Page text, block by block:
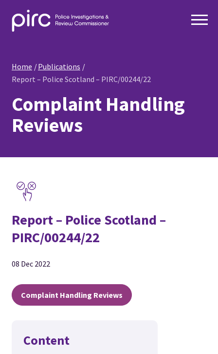
Home
Publications
Report – Police Scotland – PIRC/00244/22
Complaint Handling
Reviews
Report – Police Scotland –
PIRC/00244/22
08 Dec 2022
Complaint Handling Reviews
Content